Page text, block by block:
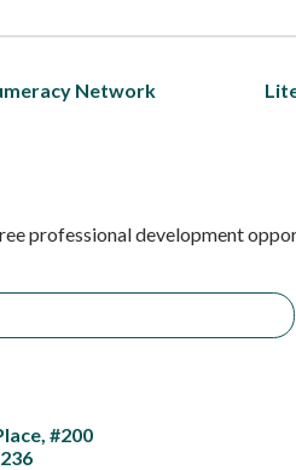
Network
professional development
#200